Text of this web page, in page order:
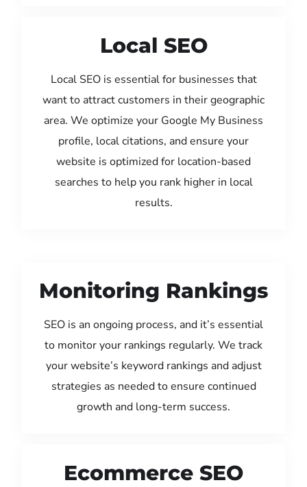
Local SEO
Local SEO is essential for businesses that
want to attract customers in their geographic
area. We optimize your Google My Business
profile, local citations, and ensure your
website is optimized for location-based
searches to help you rank higher in local
results.
Monitoring Rankings
SEO is an ongoing process, and it’s essential
to monitor your rankings regularly. We track
your website’s keyword rankings and adjust
strategies as needed to ensure continued
growth and long-term success.
Ecommerce SEO